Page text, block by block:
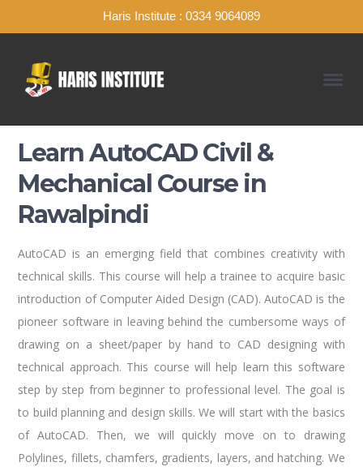
Haris Institute : 0334 9064089
Learn AutoCAD Civil &
Mechanical Course in
Rawalpindi
AutoCAD is an emerging field that combines creativity with
technical skills. This course will help a trainee to acquire basic
introduction of Computer Aided Design (CAD). AutoCAD is the
pioneer software in leaving behind the cumbersome ways of
drawing on a sheet/paper by hand to CAD designing with
technical approach. This course will help learn this software
step by step from beginner to professional level. The goal is
to build planning and design skills. We will start with the basics
of AutoCAD. Then, we will quickly move on to drawing
Polylines, fillets, chamfers, gradients, layers, and hatching. We